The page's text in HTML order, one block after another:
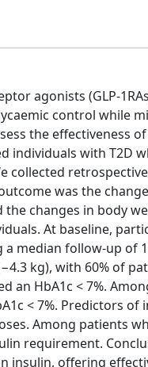
agonists (GLP-
control while
the effectiveness
individuals with T2D
collected
was the
changes in body
At baseline,
median follow-up of
kg), with 60% of
HbA1c < 7%.
< 7%. Predictors
Among patients
requirement.
insulin, offering